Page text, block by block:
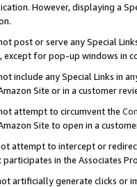
However, displaying a
post or serve any Special
except for pop-up windows in
include any Special Links in
Site or in a customer
attempt to circumvent the
Site to open in a
attempt to intercept or
participates in the Associates
artificially generate clicks or